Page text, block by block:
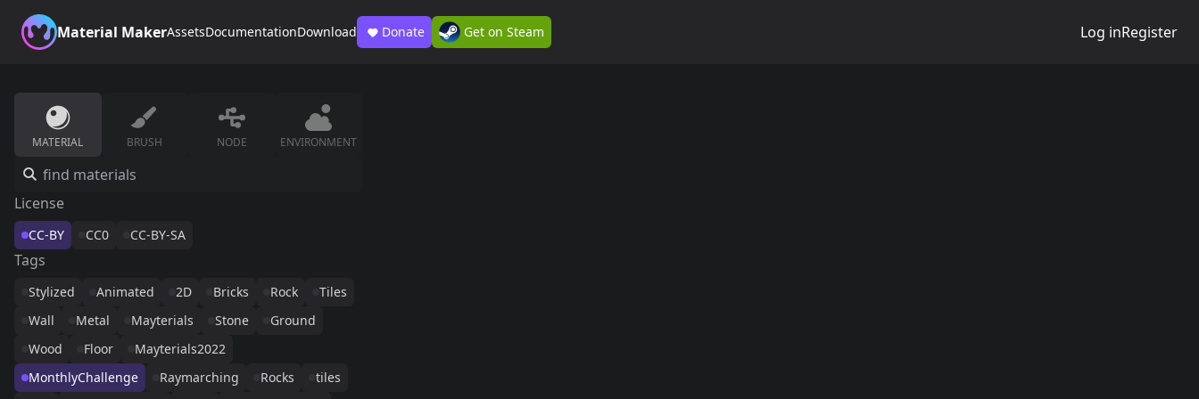
Material MakerAssetsDocumentationDownload Donate Get on Steam Log inRegister
MATERIAL BRUSH NODE ENVIRONMENT
License
CC-BY CC0 CC-BY-SA
Tags
Stylized Animated 2D Bricks Rock
Tiles
Wall
Metal Mayterials Stone
Ground
Wood
Floor
Mayterials2022
MonthlyChallenge
Raymarching Rocks
tiles